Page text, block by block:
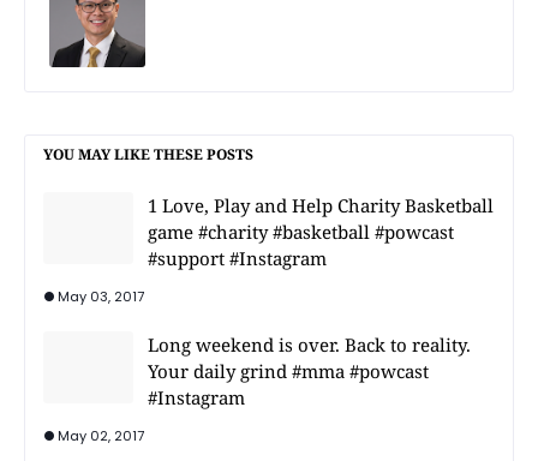
YOU MAY LIKE THESE POSTS
1 Love, Play and Help Charity Basketball
game #charity #basketball #powcast
#support #Instagram
May 03, 2017
Long weekend is over. Back to reality.
Your daily grind #mma #powcast
#Instagram
May 02, 2017